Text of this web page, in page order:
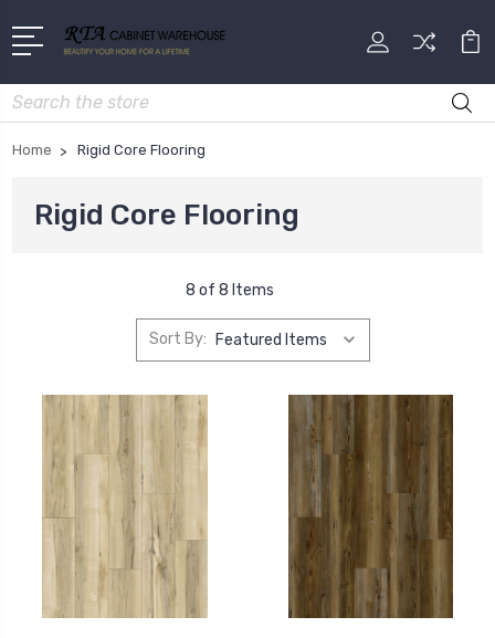
Search
Home Rigid Core Flooring
Rigid Core Flooring
8 of 8 Items
Sort By: